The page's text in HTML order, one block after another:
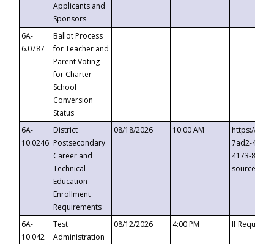
Applicants and
Sponsors
6A-
6.0787
Ballot Process
for Teacher and
Parent Voting
for Charter
School
Conversion
Status
6A-
10.0246
District
Postsecondary
Career and
Technical
Education
Enrollment
Requirements
08/18/2026 10:00 AM
https://
7ad2-4249-
4173-8c1c-
6A-
10.042
Test
Administration
08/12/2026 4:00 PM If